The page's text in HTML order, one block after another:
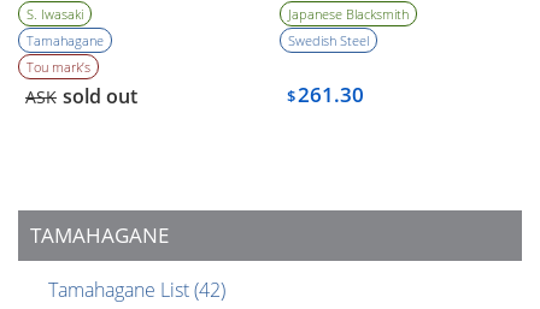
TAMAHAGANE
Tamahagane List(42)
S. Iwasaki
Tamahagane
Tou mark’s
ASK sold out
Japanese Blacksmith
Swedish Steel
$261.30